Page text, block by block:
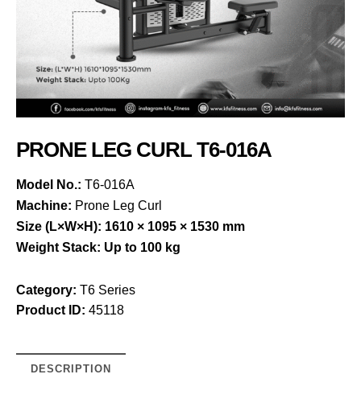
PRONE LEG CURL T6-016A
Model No.: T6-016A
Machine: Prone Leg Curl
Size (L×W×H): 1610 × 1095 × 1530 mm
Weight Stack: Up to 100 kg
Category: T6 Series
Product ID: 45118
DESCRIPTION